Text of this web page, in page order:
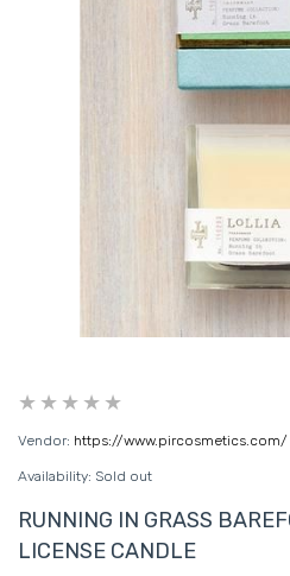
Vendor: https://www.pircosmetics.com/
Availability: Sold out
RUNNING IN GRASS
LICENSE CANDLE